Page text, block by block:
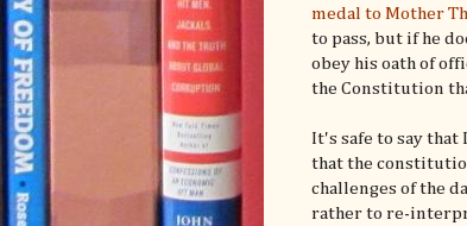
medal to Mother
to pass, but if he
obey his oath of
the Constitution
It's safe to say
that the
challenges of the
rather to re-